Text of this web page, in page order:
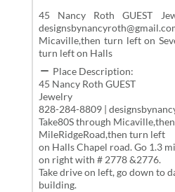
45 Nancy Roth GUEST
Micaville,then turn left on
turn left on Halls
Place Description:
45 Nancy Roth GUEST
Jewelry
828-284-8809 |
Take80S through
MileRidgeRoad,then turn left
on Halls Chapel road. Go 1.3
on right with # 2778 &2776.
Take drive on left, go down to
building.